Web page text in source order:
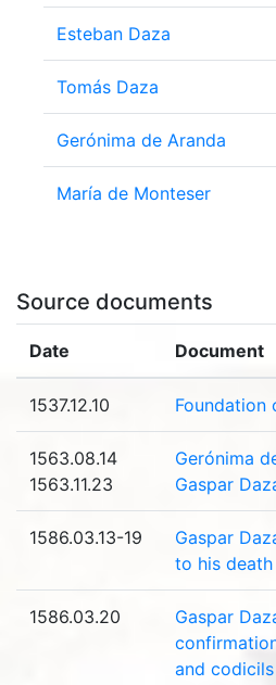
Esteban Daza
Tomás Daza
Gerónima de Aranda
María de Monteser
Source documents
Date Document
1537.12.10 Foundation
1563.08.14
1563.11.23
Gerónima
Gaspar
1586.03.13-19
Gaspar
to his
1586.03.20
Gaspar
and codicils